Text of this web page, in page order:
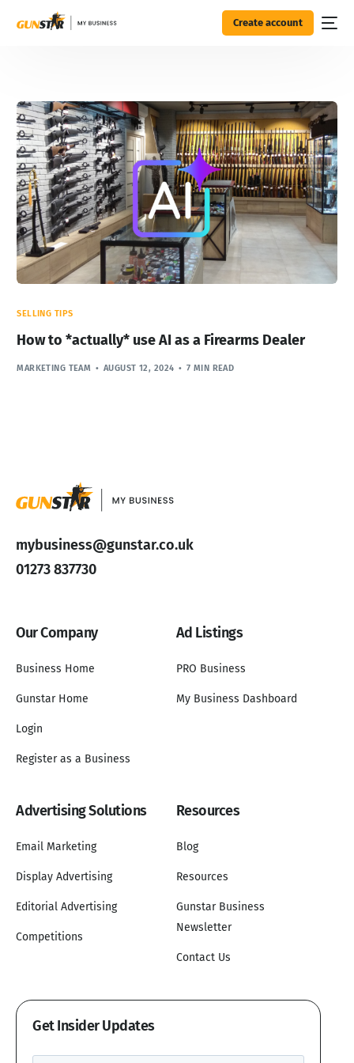
Create account
SELLING TIPS
How to *actually* use AI as a Firearms Dealer
MARKETING TEAM AUGUST 12, 2024 7 MIN READ
mybusiness@gunstar.co.uk
01273 837730
Our Company
Business Home
Gunstar Home
Login
Register as a Business
Ad Listings
PRO Business
My Business Dashboard
Advertising Solutions
Email Marketing
Display Advertising
Editorial Advertising
Competitions
Resources
Blog
Resources
Gunstar Business
Newsletter
Contact Us
Get Insider Updates